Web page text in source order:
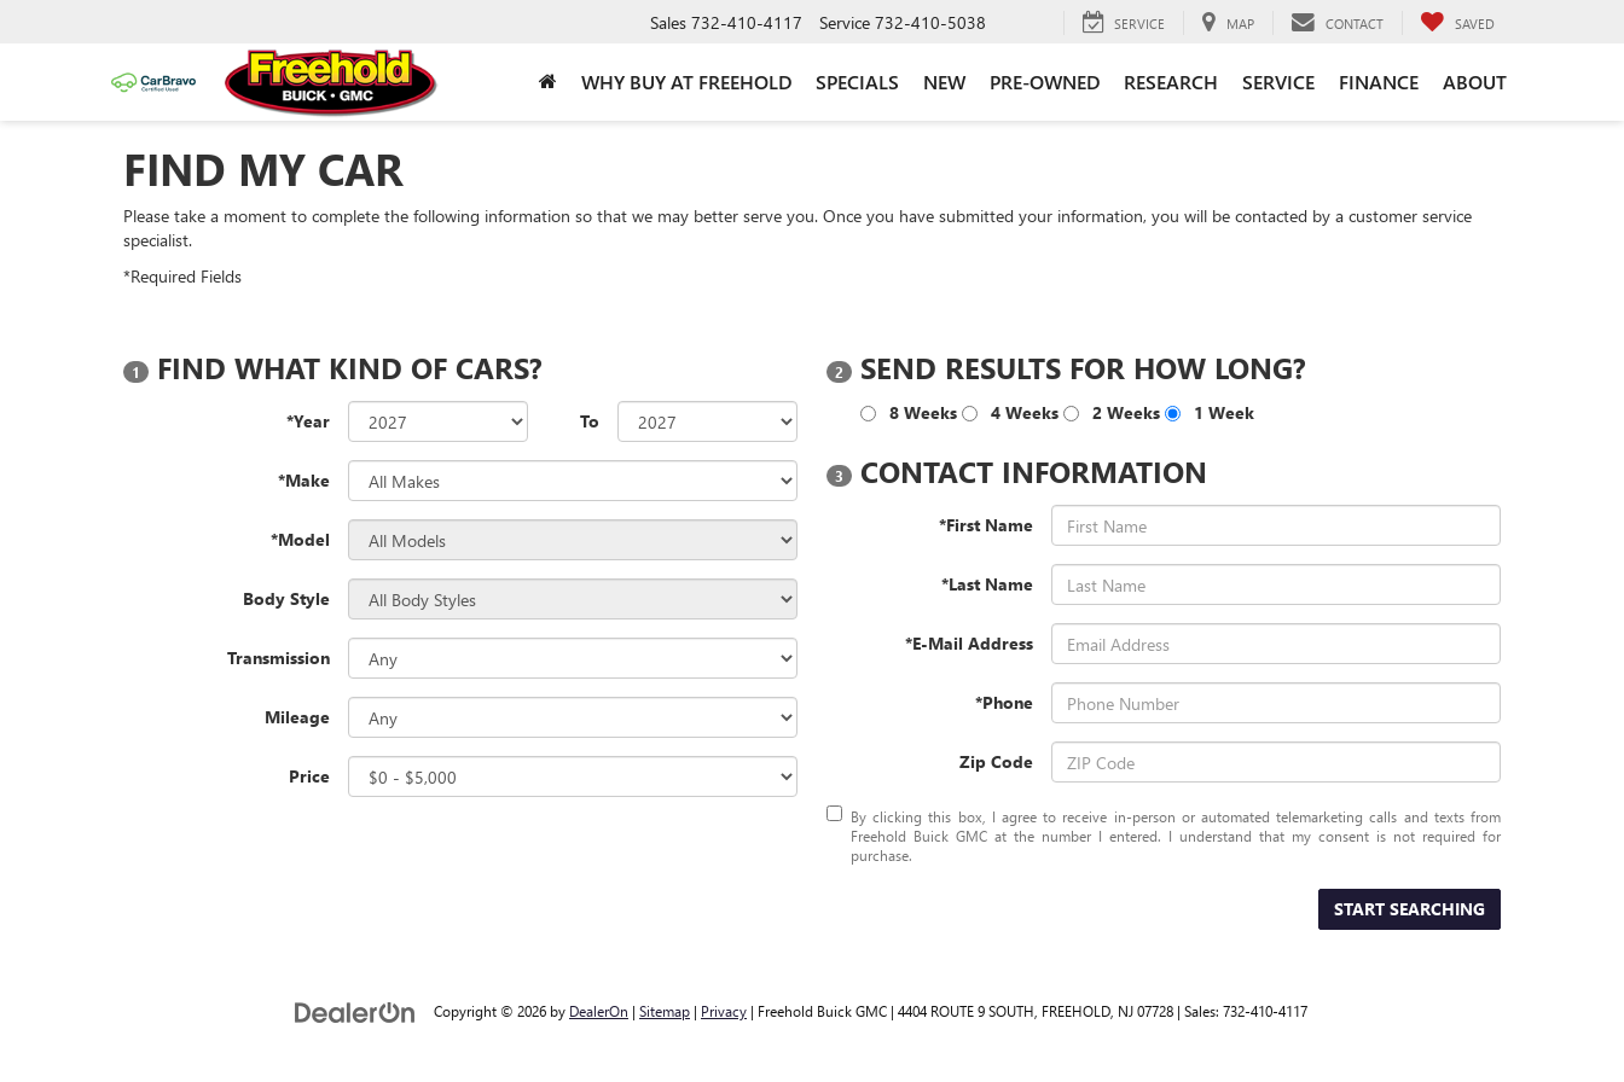
Sales 732-410-4117 Service 732-410-5038 SERVICE MAP CONTACT SAVED
WHY BUY AT FREEHOLD SPECIALS NEW PRE-OWNED RESEARCH SERVICE FINANCE ABOUT
FIND MY CAR
Please take a moment to complete the following information so that we may better serve you. Once you have submitted your information, you will be contacted by a customer service
specialist.
*Required Fields
1 FIND WHAT KIND OF CARS?
*Year To
*Make
*Model
Body Style
Transmission
Mileage
Price
2 SEND RESULTS FOR HOW LONG?
8 Weeks 4 Weeks 2 Weeks 1 Week
3 CONTACT INFORMATION
*First Name
*Last Name
*E-Mail Address
*Phone
Zip Code
By clicking this box, I agree to receive in-person or automated telemarketing calls and texts from
Freehold Buick GMC at the number I entered. I understand that my consent is not required for
purchase.
START SEARCHING
Copyright © 2026 by DealerOn | Sitemap | Privacy | Freehold Buick GMC | 4404 ROUTE 9 SOUTH, FREEHOLD, NJ07728 | Sales: 732-410-4117